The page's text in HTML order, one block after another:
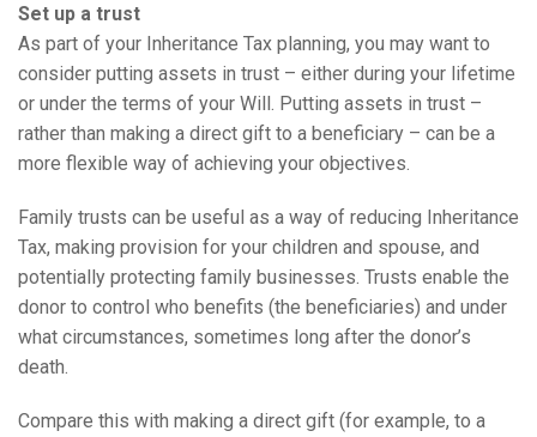
Set up a trust
As part of your Inheritance Tax planning, you may want to
consider putting assets in trust – either during your lifetime
or under the terms of your Will. Putting assets in trust –
rather than making a direct gift to a beneficiary – can be a
more flexible way of achieving your objectives.
Family trusts can be useful as a way of reducing Inheritance
Tax, making provision for your children and spouse, and
potentially protecting family businesses. Trusts enable the
donor to control who benefits (the beneficiaries) and under
what circumstances, sometimes long after the donor’s
death.
Compare this with making a direct gift (for example, to a